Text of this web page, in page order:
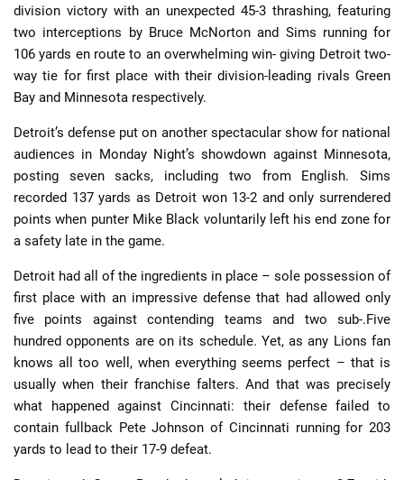
division victory with an unexpected 45-3 thrashing, featuring
two interceptions by Bruce McNorton and Sims running for
106 yards en route to an overwhelming win- giving Detroit two-
way tie for first place with their division-leading rivals Green
Bay and Minnesota respectively.
Detroit’s defense put on another spectacular show for national
audiences in Monday Night’s showdown against Minnesota,
posting seven sacks, including two from English. Sims
recorded 137 yards as Detroit won 13-2 and only surrendered
points when punter Mike Black voluntarily left his end zone for
a safety late in the game.
Detroit had all of the ingredients in place – sole possession of
first place with an impressive defense that had allowed only
five points against contending teams and two sub-.Five
hundred opponents are on its schedule. Yet, as any Lions fan
knows all too well, when everything seems perfect – that is
usually when their franchise falters. And that was precisely
what happened against Cincinnati: their defense failed to
contain fullback Pete Johnson of Cincinnati running for 203
yards to lead to their 17-9 defeat.